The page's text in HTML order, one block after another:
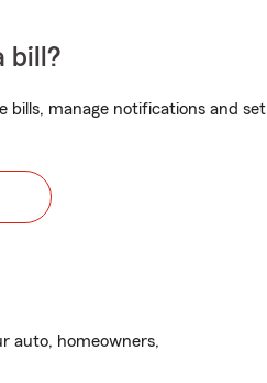
bill?
bills, manage notifications and set
auto, homeowners,